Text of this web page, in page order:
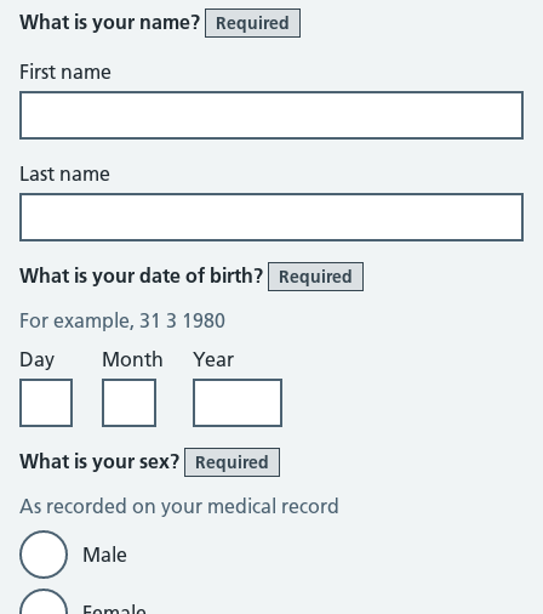
What is your name?
Required
First name
Last name
What is your date of birth? Required
For example, 31 3 1980
Day
Month Year
What is your sex? Required
As recorded on your medical record
Male